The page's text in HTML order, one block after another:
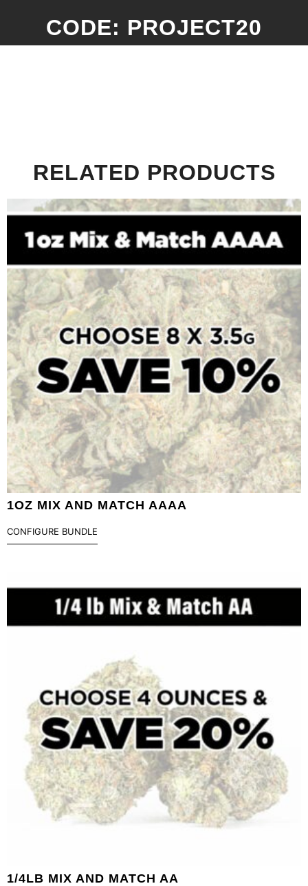
CODE: PROJECT20
RELATED PRODUCTS
1OZ MIX AND MATCH AAAA
CONFIGURE BUNDLE
1/4LB MIX AND MATCH AA